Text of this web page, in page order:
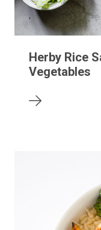
Herby Rice
Vegetables